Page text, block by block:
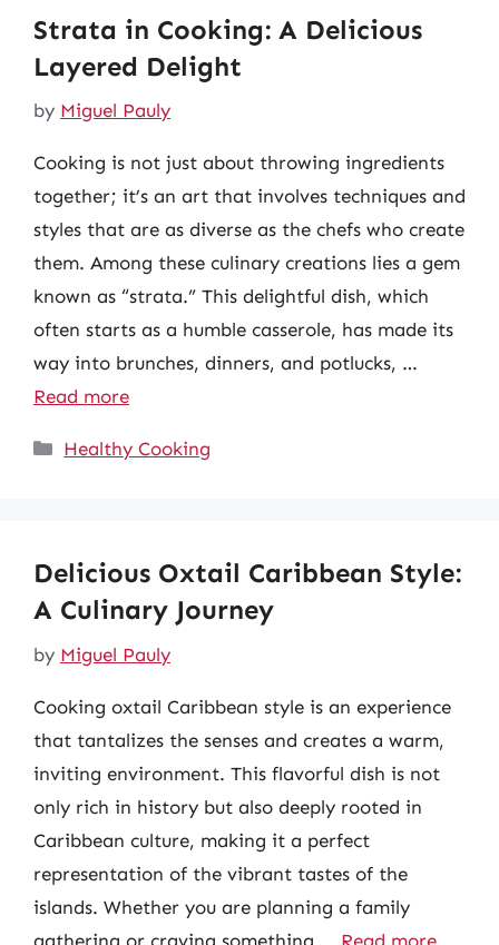
Strata in Cooking: A Delicious
Layered Delight
by Miguel Pauly
Cooking is not just about throwing ingredients
together; it’s an art that involves techniques and
styles that are as diverse as the chefs who create
them. Among these culinary creations lies a gem
known as “strata.” This delightful dish, which
often starts as a humble casserole, has made its
way into brunches, dinners, and potlucks, …
Read more
Categories
Healthy Cooking
Delicious Oxtail Caribbean Style:
A Culinary Journey
by Miguel Pauly
Cooking oxtail Caribbean style is an experience
that tantalizes the senses and creates a warm,
inviting environment. This flavorful dish is not
only rich in history but also deeply rooted in
Caribbean culture, making it a perfect
representation of the vibrant tastes of the
islands. Whether you are planning a family
gathering or craving something … Read more